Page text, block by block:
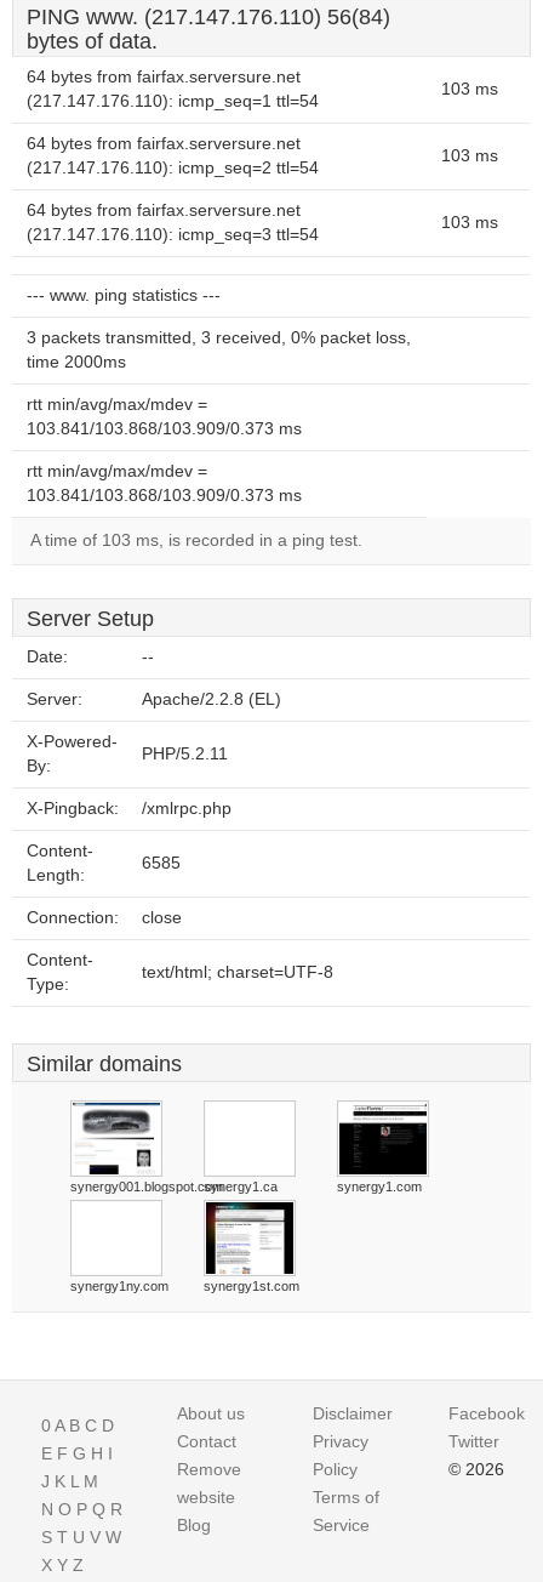
PING www. (217.147.176.110) 56(84)
bytes of data.
64 bytes from fairfax.serversure.net
(217.147.176.110): icmp_seq=1 ttl=54
103 ms
64 bytes from fairfax.serversure.net
(217.147.176.110): icmp_seq=2 ttl=54
103 ms
64 bytes from fairfax.serversure.net
(217.147.176.110): icmp_seq=3 ttl=54
103 ms
--- www. ping statistics ---
3 packets transmitted, 3 received, 0% packet loss,
time 2000ms
rtt min/avg/max/mdev =
103.841/103.868/103.909/0.373 ms
rtt min/avg/max/mdev =
103.841/103.868/103.909/0.373 ms
A time of 103 ms, is recorded in a ping test.
Server Setup
Date: --
Server: Apache/2.2.8 (EL)
X-Powered-
By:
PHP/5.2.11
X-Pingback: /xmlrpc.php
Content-
Length:
6585
Connection: close
Content-
Type:
text/html; charset=UTF-8
Similar domains
synergy001.blogspot.comsynergy1.ca synergy1.com
synergy1ny.com synergy1st.com
0A B C D
E F G H I
J K L M
N O P Q R
S T U V W
X Y Z
About us
Contact
Remove
website
Blog
Disclaimer
Privacy
Policy
Terms of
Service
Facebook
Twitter
© 2026